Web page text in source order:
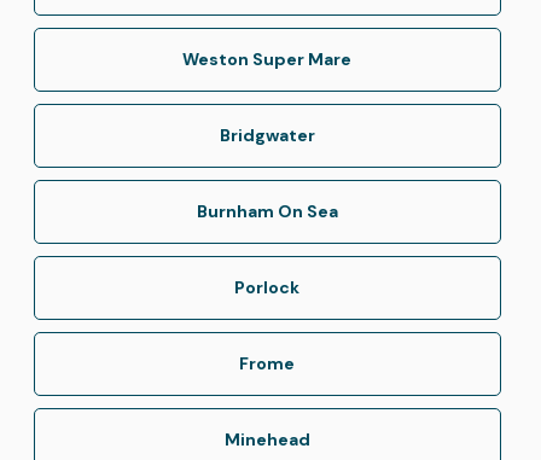
Weston Super Mare
Bridgwater
Burnham On Sea
Porlock
Frome
Minehead